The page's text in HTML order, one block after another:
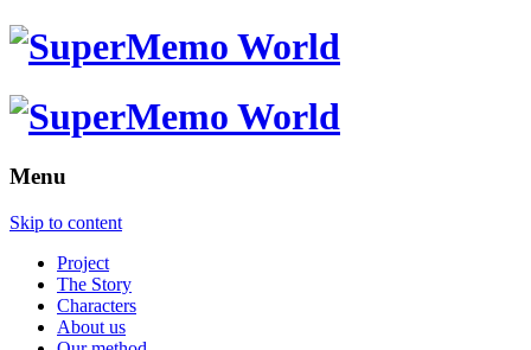
Menu
Skip to content
Project
The Story
Characters
About us